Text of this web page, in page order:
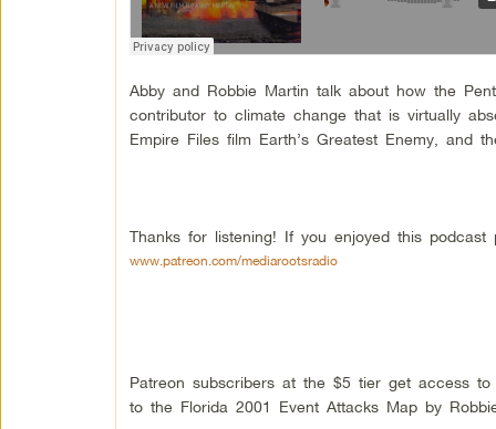
Abby and Robbie Martin talk about how the
contributor to climate change that is virtually
Empire Files film Earth’s Greatest Enemy, and
Thanks for listening! If you enjoyed this
www.patreon.com/mediarootsradio
Patreon subscribers at the $5 tier get access
to the Florida 2001 Event Attacks Map by